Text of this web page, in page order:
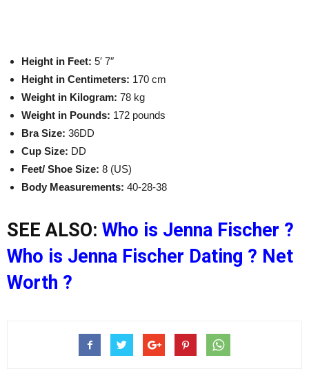
Height in Feet: 5′ 7″
Height in Centimeters: 170 cm
Weight in Kilogram: 78 kg
Weight in Pounds: 172 pounds
Bra Size: 36DD
Cup Size: DD
Feet/ Shoe Size: 8 (US)
Body Measurements: 40-28-38
SEE ALSO: Who is Jenna Fischer ?
Who is Jenna Fischer Dating ? Net
Worth ?